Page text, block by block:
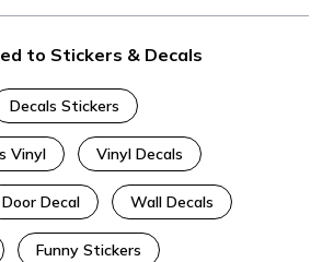
to Stickers & Decals
Decals Stickers
Vinyl Vinyl Decals
Door Decal Wall Decals
Funny Stickers